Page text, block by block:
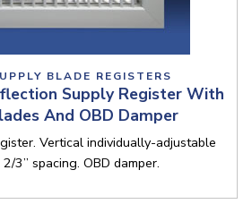
BLADE REGISTERS
Supply Register With
And OBD Damper
Vertical individually-adjustable
3” spacing. OBD damper.